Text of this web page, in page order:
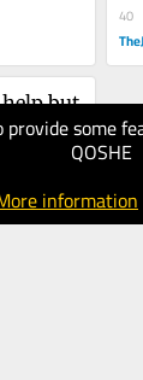
some
QOSHE
information
40
but
got